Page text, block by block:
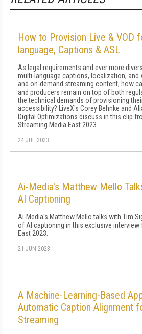
How to Provision Live & VOD
language, Captions & ASL
As legal requirements and ever more
multi-language captions, localization, and
and on-demand streaming content, how
and producers remain on top of both
the technical demands of provisioning
accessibility? LiveX's Corey Behnke and
Digital Optimizations discuss in this clip
Streaming Media East 2023.
24 JUL 2023
Ai-Media's Matthew Mello
AI Captioning
Ai-Media's Matthew Mello talks with Tim
of AI captioning in this exclusive interview
East 2023.
21 JUN 2023
A Machine-Learning-Based
Automatic Caption Alignment
Streaming